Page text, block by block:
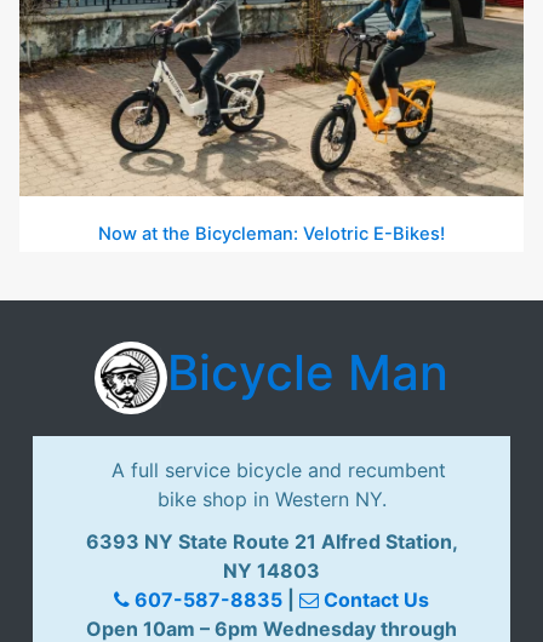
Now at the Bicycleman: Velotric E-Bikes!
Bicycle Man
A full service bicycle and recumbent
bike shop in Western NY.
6393 NY State Route 21 Alfred Station,
NY 14803
607-587-8835
Contact Us
Open 10am – 6pm Wednesday through